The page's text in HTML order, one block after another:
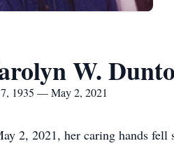
W.
1935 — May 2, 2021
2, 2021, her caring hands